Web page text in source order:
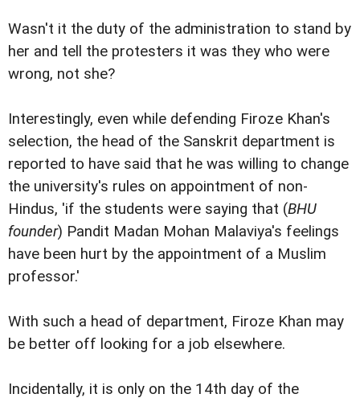
Wasn't it the duty of the administration to stand by
her and tell the protesters it was they who were
wrong, not she?
Interestingly, even while defending Firoze Khan's
selection, the head of the Sanskrit department is
reported to have said that he was willing to change
the university's rules on appointment of non-
Hindus, 'if the students were saying that (BHU
founder) Pandit Madan Mohan Malaviya's feelings
have been hurt by the appointment of a Muslim
professor.'
With such a head of department, Firoze Khan may
be better off looking for a job elsewhere.
Incidentally, it is only on the 14th day of the